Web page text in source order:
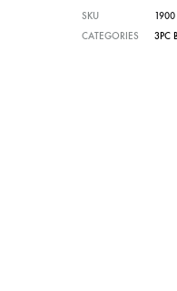
SKU
1900
CATEGORIES
3PC